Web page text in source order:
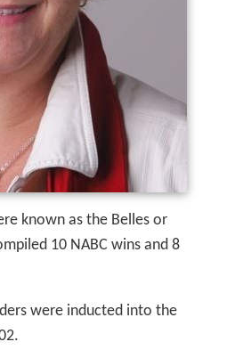
known as the Belles or
10 NABC wins and 8
were inducted into the